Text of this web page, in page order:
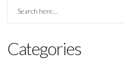
Categories